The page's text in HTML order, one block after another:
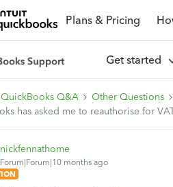
Plans & Pricing
Get started
QuickBooks Q&A
Other Questions
has asked me to reauthorise for
nickfennathome
Forum|Forum|10 months ago